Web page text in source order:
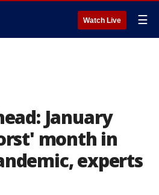
Watch Live ☰
January
month in
experts